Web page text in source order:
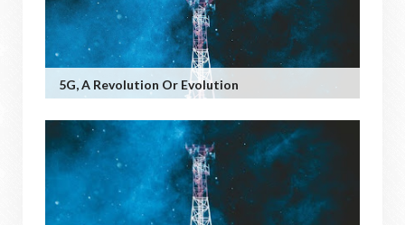
5G, A Revolution Or Evolution